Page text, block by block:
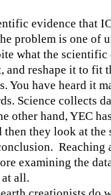
evidence that
problem is one of
what the
and reshape it to fit
You have heard it
Science collects
other hand, YEC
then they look at
Reaching
examining the
all.